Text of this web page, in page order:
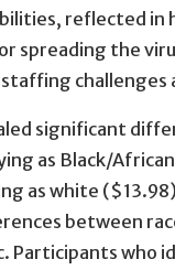
reflected in
spreading the
challenges
significant
as Black/
as white
between
Participants who